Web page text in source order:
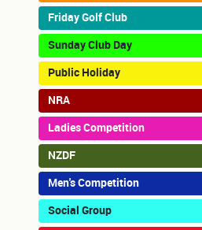
Friday Golf Club
Sunday Club Day
Public Holiday
NRA
Ladies Competition
NZDF
Men's Competition
Social Group